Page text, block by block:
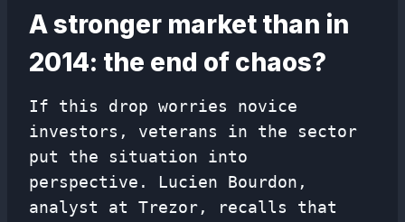
A stronger market than in
2014: the end of chaos?
If this drop worries novice
investors, veterans in the sector
put the situation into
perspective. Lucien Bourdon,
analyst at Trezor, recalls that